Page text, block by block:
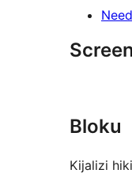
Bloku
Kijalizi